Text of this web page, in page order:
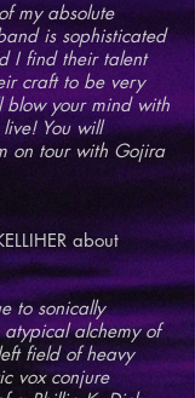
my absolute
is sophisticated
I find their talent
craft to be very
your mind with
You will
on tour with Gojira
about
to sonically
alchemy of
field of heavy
vox conjure